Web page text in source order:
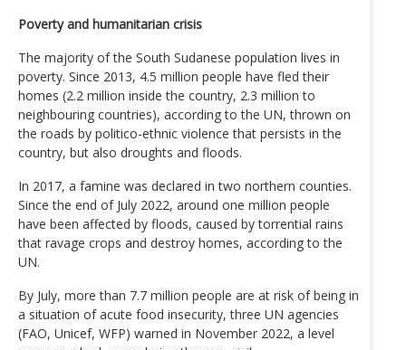
Poverty and humanitarian crisis
The majority of the South Sudanese population lives in
poverty. Since 2013, 4.5 million people have fled their
homes (2.2 million inside the country, 2.3 million to
neighbouring countries), according to the UN, thrown on
the roads by politico-ethnic violence that persists in the
country, but also droughts and floods.
In 2017, a famine was declared in two northern counties.
Since the end of July 2022, around one million people
have been affected by floods, caused by torrential rains
that ravage crops and destroy homes, according to the
UN.
By July, more than 7.7 million people are at risk of being in
a situation of acute food insecurity, three UN agencies
(FAO, Unicef, WFP) warned in November 2022, a level